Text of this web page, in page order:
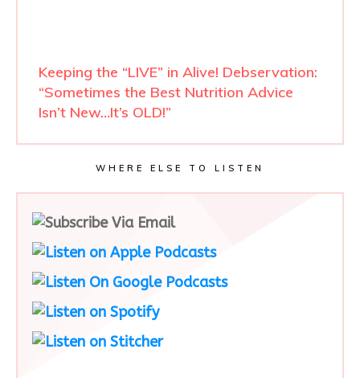
Keeping the “LIVE” in Alive! Debservation:
“Sometimes the Best Nutrition Advice
Isn’t New…It’s OLD!”
WHERE ELSE TO LISTEN